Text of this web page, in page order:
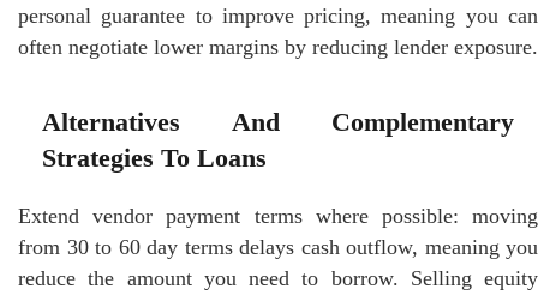
personal guarantee to improve pricing, meaning you can
often negotiate lower margins by reducing lender exposure.
Alternatives And Complementary
Strategies To Loans
Extend vendor payment terms where possible: moving
from 30 to 60 day terms delays cash outflow, meaning you
reduce the amount you need to borrow. Selling equity